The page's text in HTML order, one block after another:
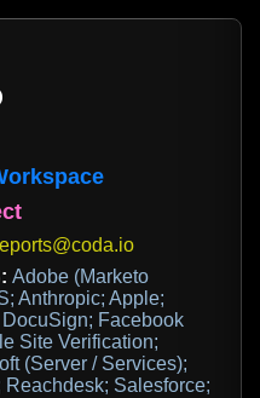
Adobe (Marketo
Anthropic; Apple;
Facebook
Site Verification;
(Server / Services);
Reachdesk; Salesforce;